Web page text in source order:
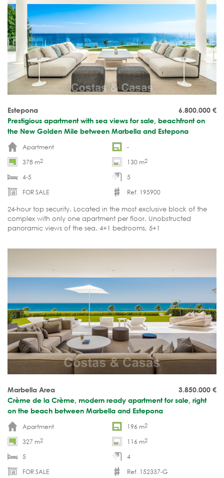
6.800.000 €
Estepona
Prestigious apartment with sea views for sale, beachfront on
the New Golden Mile between Marbella and Estepona
Apartment
-
378 m2 130 m2
4-5
5
FOR SALE
Ref. 195900
24-hour top security. Located in the most exclusive block of the
complex with only one apartment per floor. Unobstructed
panoramic views of the sea. 4+1 bedrooms, 5+1
3.850.000 €
Marbella Area
Crème de la Crème, modern ready apartment for sale, right
on the beach between Marbella and Estepona
Apartment
196 m2
327 m2 116 m2
5
4
FOR SALE
Ref. 152337-G